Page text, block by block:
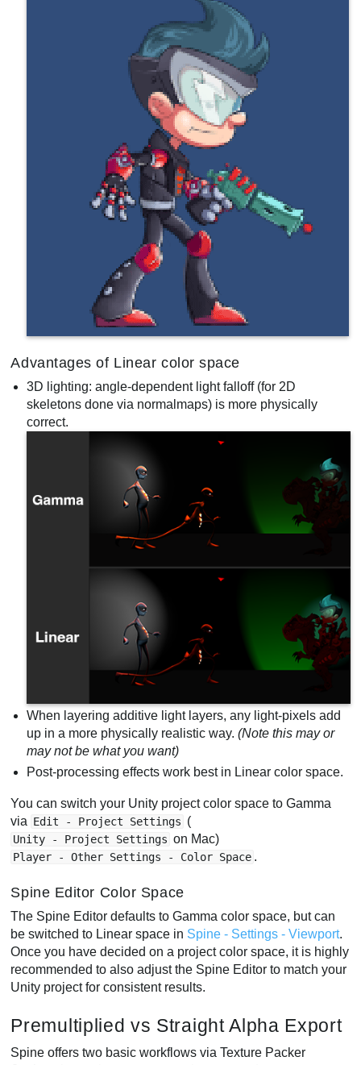
Advantages of Linear color space
3D lighting: angle-dependent light falloff (for 2D
skeletons done via normalmaps) is more physically
correct.
When layering additive light layers, any light-pixels add
up in a more physically realistic way.(Note this may or
may not be what you want)
Post-processing effects work best in Linear color space.
You can switch your Unity project color space to Gamma
via Edit - Project Settings (
Unity - Project Settings on Mac)
Player - Other Settings - Color Space .
Spine Editor Color Space
The Spine Editor defaults to Gamma color space, but can
be switched to Linear space in Spine - Settings - Viewport.
Once you have decided on a project color space, it is highly
recommended to also adjust the Spine Editor to match your
Unity project for consistent results.
Premultiplied vs Straight Alpha Export
Spine offers two basic workflows via Texture Packer